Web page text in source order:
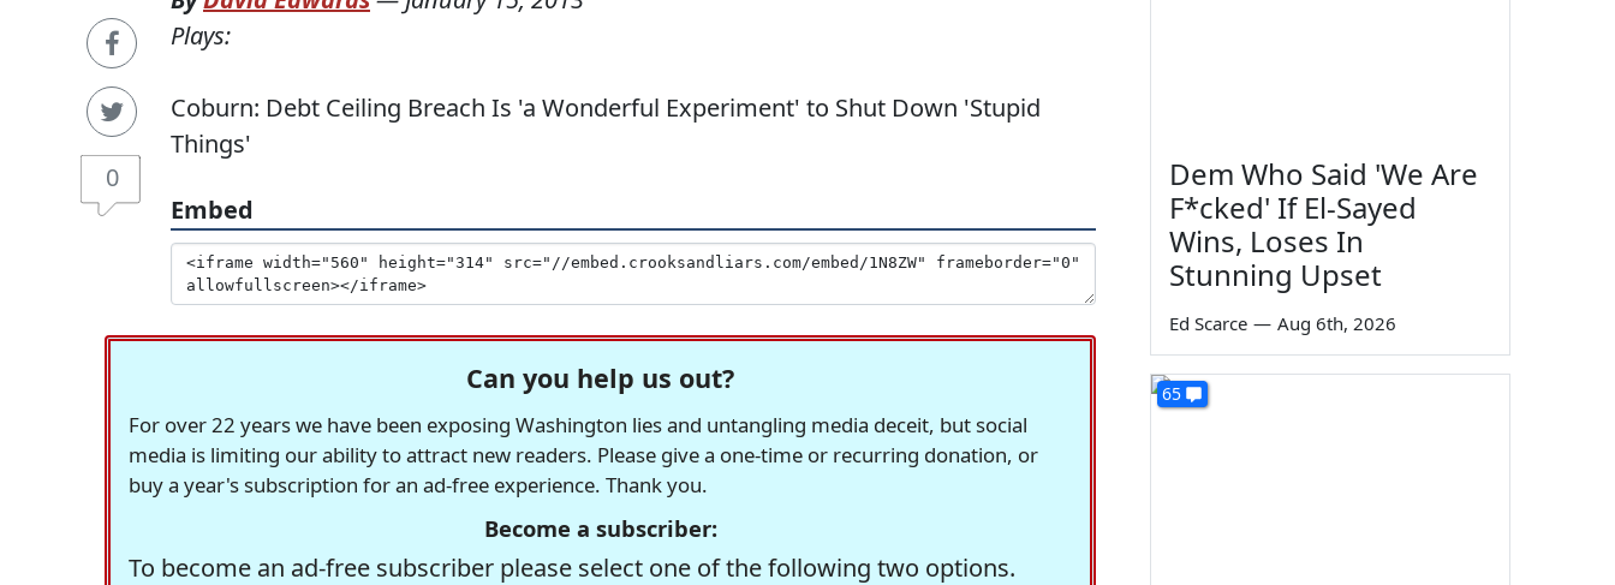
0
Plays:
Coburn: Debt Ceiling Breach Is 'a Wonderful Experiment' to Shut Down 'Stupid
Things'
Embed
Can you help us out?
For over 22 years we have been exposing Washington lies and untangling media deceit, but social
media is limiting our ability to attract new readers. Please give a one-time or recurring donation, or
buy a year's subscription for an ad-free experience. Thank you.
Become a subscriber:
To become an ad-free subscriber please select one of the following two options.
Dem Who Said 'We Are
F*cked' If El-Sayed
Wins, Loses In
Stunning Upset
Ed Scarce — Aug 6th, 2026
65